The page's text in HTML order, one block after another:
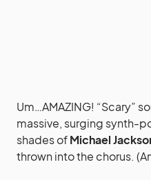
Um…AMAZING! “Scary”
massive, surging synth-
shades ofMichael
thrown into the chorus.